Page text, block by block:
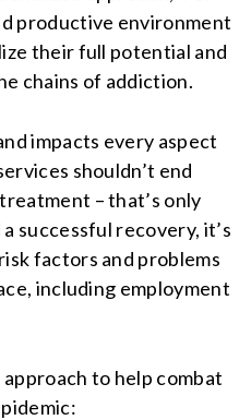
productive environment
their full potential and
chains of addiction.
impacts every aspect
shouldn’t end
– that’s only
successful recovery, it’s
factors and problems
including employment
to help combat